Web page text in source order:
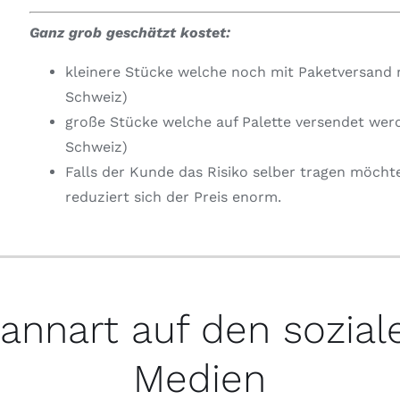
Ganz grob geschätzt kostet:
kleinere Stücke welche noch mit Paketversand
Schweiz)
große Stücke welche auf Palette versendet
Schweiz)
Falls der Kunde das Risiko selber tragen
reduziert sich der Preis enorm.
auf den
Medien